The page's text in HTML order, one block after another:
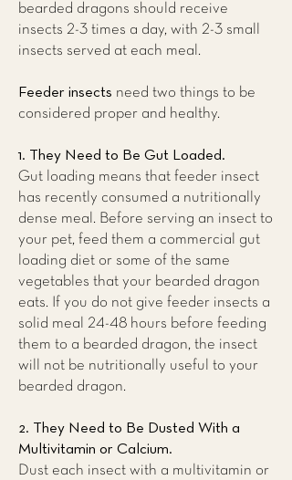
bearded dragons should receive
insects 2-3 times a day, with 2-3 small
insects served at each meal.
Feeder insects need two things to be
considered proper and healthy.
1. They Need to Be Gut Loaded.
Gut loading means that feeder insect
has recently consumed a nutritionally
dense meal. Before serving an insect to
your pet, feed them a commercial gut
loading diet or some of the same
vegetables that your bearded dragon
eats. If you do not give feeder insects a
solid meal 24-48 hours before feeding
them to a bearded dragon, the insect
will not be nutritionally useful to your
bearded dragon.
2. They Need to Be Dusted With a
Multivitamin or Calcium.
Dust each insect with a multivitamin or